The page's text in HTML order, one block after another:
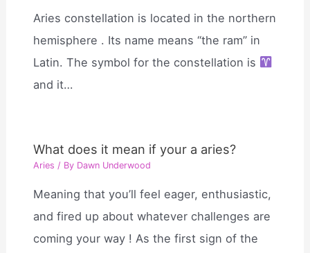
Aries constellation is located in the northern
hemisphere . Its name means “the ram” in
Latin. The symbol for the constellation is
and it…
What does it mean if your a aries?
Aries / By Dawn Underwood
Meaning that you’ll feel eager, enthusiastic,
and fired up about whatever challenges are
coming your way ! As the first sign of the